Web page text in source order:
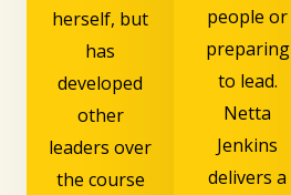
herself, but
has
developed
other
leaders over
the course
people or
preparing
to lead.
Netta
Jenkins
delivers a